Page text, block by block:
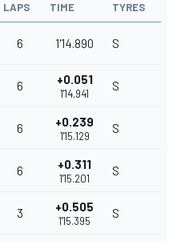
LAPS TIME TYRES
6 1'14.890 S
6 +0.051
1'14.941
S
6 +0.239
1'15.129
S
6 +0.311
1'15.201
S
3 +0.505
1'15.395
S